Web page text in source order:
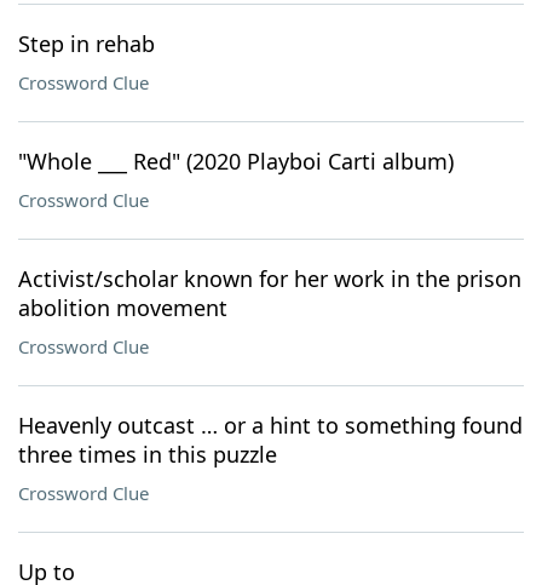
Step in rehab
Crossword Clue
"Whole ___ Red" (2020 Playboi Carti album)
Crossword Clue
Activist/scholar known for her work in the prison
abolition movement
Crossword Clue
Heavenly outcast … or a hint to something found
three times in this puzzle
Crossword Clue
Up to